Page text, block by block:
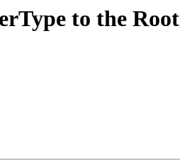
to the Root